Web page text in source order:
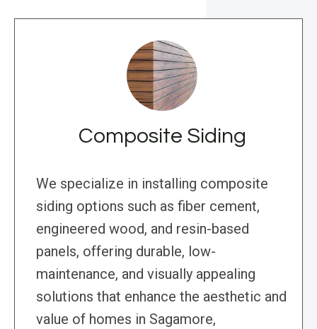
Composite Siding
We specialize in installing composite
siding options such as fiber cement,
engineered wood, and resin-based
panels, offering durable, low-
maintenance, and visually appealing
solutions that enhance the aesthetic and
value of homes in Sagamore,